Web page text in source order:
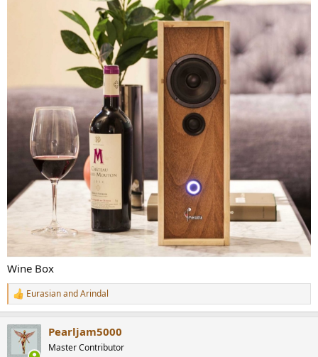
Wine Box
R
e
c
EurasianandArindal
Pearljam5000
Master Contributor